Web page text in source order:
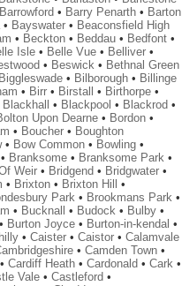
Barrowford • Barry Penarth• Barton
• Bayswater• Beaconsfield High
• Beckton• Beddau• Bedfont•
Isle• Belle Vue• Belliver•
• Beswick• Bethnal Green
Biggleswade• Bilborough• Billinge
• Birr• Birstall • Birthorpe•
Blackhall • Blackpool • Blackrod •
Upon Dearne• Bordon•
• Boucher• Boughton
• Bow Common• Bowling•
Branksome• Branksome Park•
Weir• Bridgend • Bridgwater•
• Brixton• Brixton Hill
•
Park• Brookmans Park•
• Bucknall • Budock• Bulby•
• Burton Joyce• Burton-in-kendal •
• Caister• Caistor• Calamvale
• Camden Town•
Cardiff Heath• Cardonald • Cark•
Vale• Castleford •